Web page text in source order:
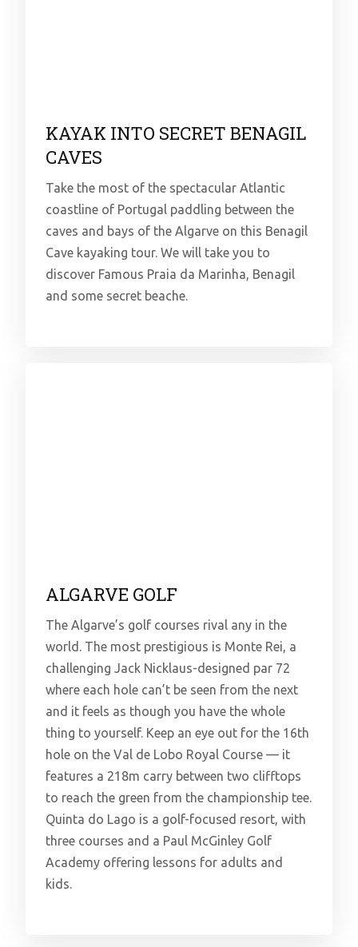
KAYAK INTO SECRET BENAGIL
CAVES
Take the most of the spectacular Atlantic
coastline of Portugal paddling between the
caves and bays of the Algarve on this Benagil
Cave kayaking tour. We will take you to
discover Famous Praia da Marinha, Benagil
and some secret beache.
ALGARVE GOLF
The Algarve’s golf courses rival any in the
world. The most prestigious is Monte Rei, a
challenging Jack Nicklaus-designed par 72
where each hole can’t be seen from the next
and it feels as though you have the whole
thing to yourself. Keep an eye out for the 16th
hole on the Val de Lobo Royal Course — it
features a 218m carry between two clifftops
to reach the green from the championship tee.
Quinta do Lago is a golf-focused resort, with
three courses and a Paul McGinley Golf
Academy offering lessons for adults and
kids.